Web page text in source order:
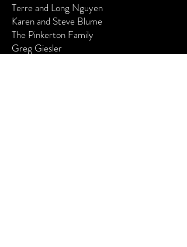
Terre and Long Nguyen
Karen and Steve Blume
The Pinkerton Family
Greg Giesler